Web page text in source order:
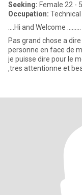
Seeking: Female 22 -
Occupation:
....Hi and Welcome .........
Pas grand chose a
personne en face de moi
je puisse dire pour le
,tres attentionne et